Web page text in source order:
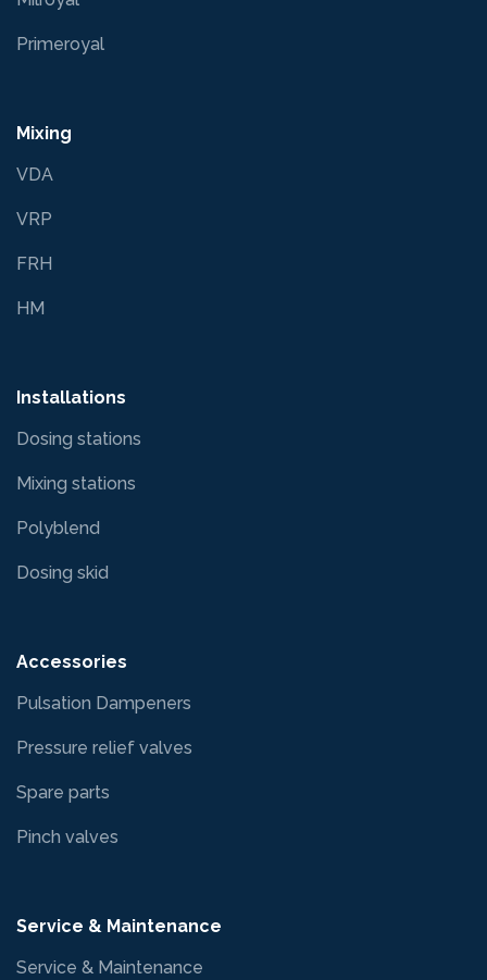
Primeroyal
Mixing
VDA
VRP
FRH
HM
Installations
Dosing stations
Mixing stations
Polyblend
Dosing skid
Accessories
Pulsation Dampeners
Pressure relief valves
Spare parts
Pinch valves
Service & Maintenance
Service & Maintenance